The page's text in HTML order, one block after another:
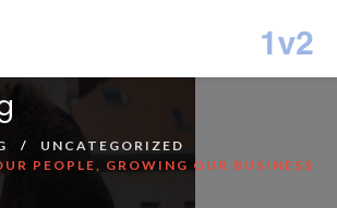
UNCATEGORIZED
PEOPLE, GROWING OUR BUSINESS